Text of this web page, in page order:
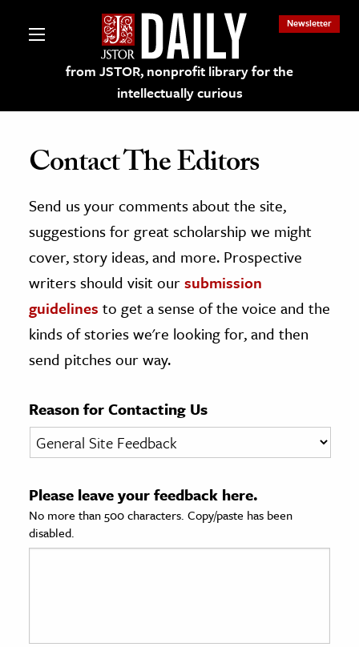
from JSTOR, nonprofit library for the
intellectually curious
Newsletter
on JSTOR
and Learning Resources
Culture
History
& Literature
& Society
Sciences
Contact The Editors
Send us your comments about the site,
suggestions for great scholarship we might
cover, story ideas, and more. Prospective
writers should visit oursubmission
guidelines to get a sense of the voice and the
kinds of stories we're looking for, and then
send pitches our way.
Reason for Contacting Us
Please leave your feedback here.
No more than 500 characters. Copy/paste has been
disabled.